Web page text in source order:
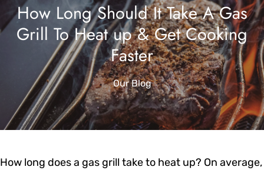
How Long Should It Take A Gas
Grill To Heat up & Get Cooking
Faster
Our Blog
How long does a gas grill take to heat up? On average,